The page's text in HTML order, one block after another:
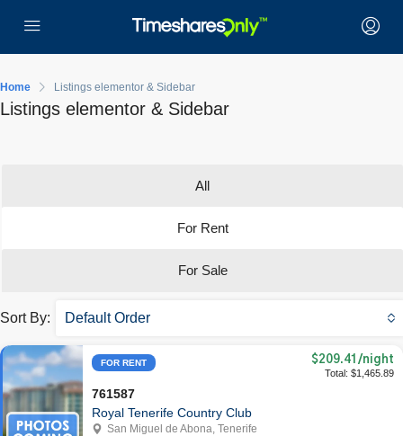
Home Listings elementor & Sidebar
Listings elementor & Sidebar
All
For Rent
For Sale
Sort By: Default Order
FOR RENT $209.41 /night
Total: $1,465.89
761587
Royal Tenerife Country Club
San Miguel de Abona, Tenerife